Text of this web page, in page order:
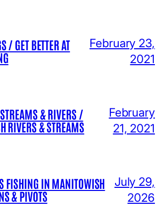
/ GET BETTER AT
February 23,
2021
& RIVERS /
RIVERS & STREAMS
February
21, 2021
FISHING IN MANITOWISH
& PIVOTS
July 29,
2026